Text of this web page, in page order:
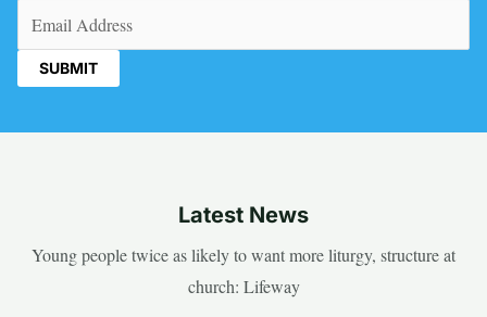
Latest News
Young people twice as likely to want more liturgy, structure at
church: Lifeway